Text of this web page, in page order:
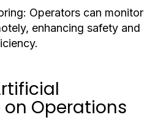
Operators can monitor
enhancing safety and
Operations